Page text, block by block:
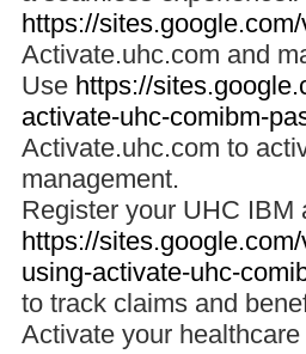
https://
Activate.uhc.com and
Use https://
activate-uhc-comibm-
Activate.uhc.com to
management.
Register your UHC IBM
https://
using-activate-uhc-
to track claims and
Activate your